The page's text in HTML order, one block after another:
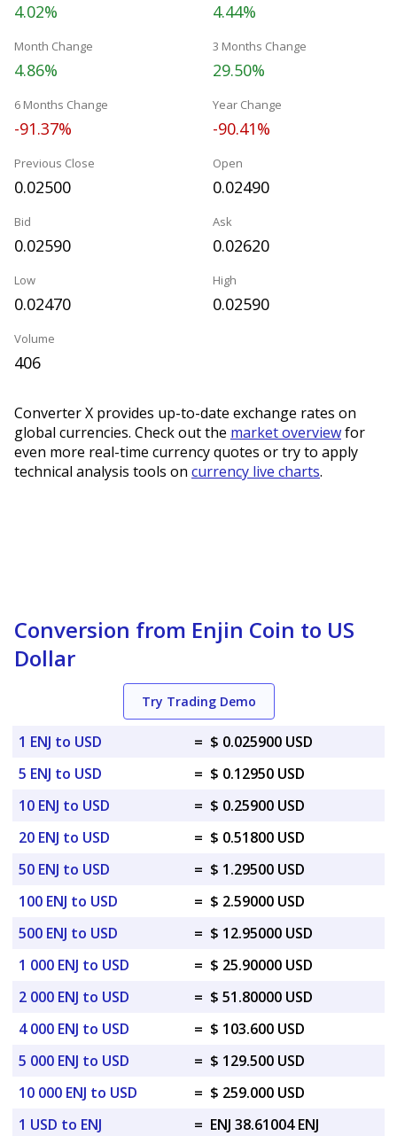
4.02% 4.44%
Month Change
4.86%
3 Months Change
29.50%
6 Months Change
-91.37%
Year Change
-90.41%
Previous Close
0.02500
Open
0.02490
Bid
0.02590
Ask
0.02620
Low
0.02470
High
0.02590
Volume
406
Converter X provides up-to-date exchange rates on
global currencies. Check out the market overviewfor
even more real-time currency quotes or try to apply
technical analysis tools on currency live charts.
Conversion from Enjin Coin to US
Dollar
Try Trading Demo
1 ENJ to USD = $ 0.025900 USD
5 ENJ to USD
= $ 0.12950 USD
10 ENJ to USD
= $ 0.25900 USD
20 ENJ to USD
= $ 0.51800 USD
50 ENJ to USD
= $ 1.29500 USD
100 ENJ to USD
= $ 2.59000 USD
500 ENJ to USD
= $ 12.95000 USD
1 000 ENJ to USD
= $ 25.90000 USD
2 000 ENJ to USD
= $ 51.80000 USD
4 000 ENJ to USD
= $ 103.600 USD
5 000 ENJ to USD
= $ 129.500 USD
10 000 ENJ to USD
= $ 259.000 USD
1 USD to ENJ
= ENJ 38.61004 ENJ